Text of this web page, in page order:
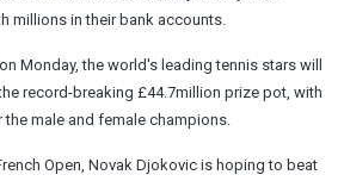
millions in their bank accounts.
Monday, the world's leading tennis stars will
record-breaking £44.7million prize pot, with
male and female champions.
Open, Novak Djokovic is hoping to beat